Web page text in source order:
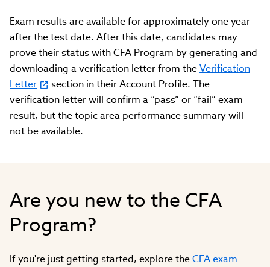
Exam results are available for approximately one year
after the test date. After this date, candidates may
prove their status with CFA Program by generating and
downloading a verification letter from theVerification
Letter
section in their Account Profile. The
verification letter will confirm a “pass” or “fail” exam
result, but the topic area performance summary will
not be available.
Are you new to the CFA
Program?
If you're just getting started, explore theCFA exam